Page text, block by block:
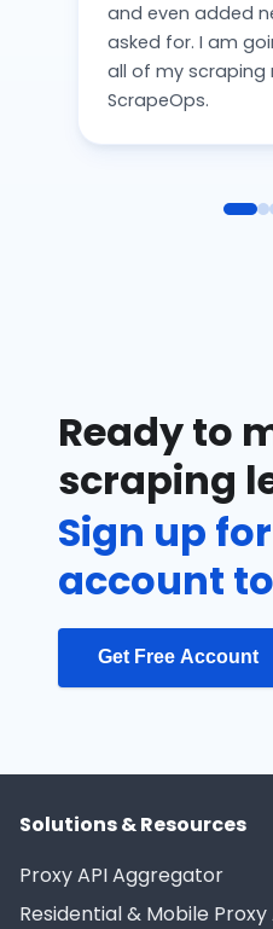
and even added
asked for. I am
all of my scraping
ScrapeOps.
Ready to
scraping
Sign up
account
Get Free Account
Solutions & Resources
Proxy API Aggregator
Residential & Mobile